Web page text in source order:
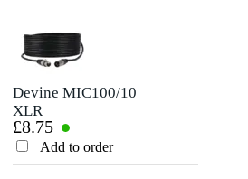
Nickname
Rating
There are no reviews for this product yet.
Devine MIC100/10
XLR
Microphone/Signal
Cable, 10m
£8.75
Add to order